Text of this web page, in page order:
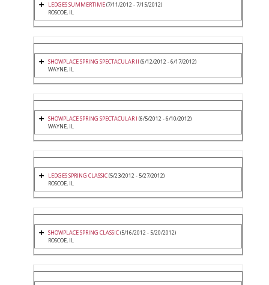
LEDGES SUMMERTIME(7/11/2012 - 7/15/2012)
ROSCOE, IL
SHOWPLACE SPRING SPECTACULAR II (6/12/2012 - 6/17/2012)
WAYNE, IL
SHOWPLACE SPRING SPECTACULAR I (6/5/2012 - 6/10/2012)
WAYNE, IL
LEDGES SPRING CLASSIC(5/23/2012 - 5/27/2012)
ROSCOE, IL
SHOWPLACE SPRING CLASSIC(5/16/2012 - 5/20/2012)
ROSCOE, IL